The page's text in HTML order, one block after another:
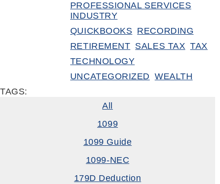
PROFESSIONAL SERVICES
INDUSTRY
QUICKBOOKS RECORDING
RETIREMENT SALES TAX TAX
TECHNOLOGY
UNCATEGORIZED WEALTH
TAGS:
All
1099
1099 Guide
1099-NEC
179D Deduction